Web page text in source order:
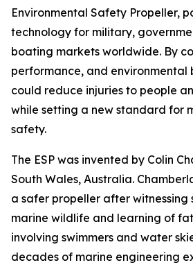
Environmental Safety Propeller,
technology for military,
boating markets worldwide. By
performance, and environmental
could reduce injuries to people
while setting a new standard for
safety.
The ESP was invented by Colin
South Wales, Australia.
a safer propeller after witnessing
marine wildlife and learning of
involving swimmers and water
decades of marine engineering